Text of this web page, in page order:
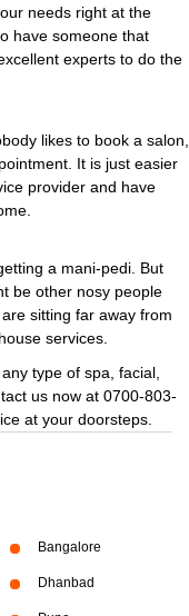
needs right at the
have someone that
experts to do the
likes to book a salon,
It is just easier
provider and have
a mani-pedi. But
be other nosy people
sitting far away from
services.
type of spa, facial,
us now at 0700-803-
at your doorsteps.
Bangalore
Dhanbad